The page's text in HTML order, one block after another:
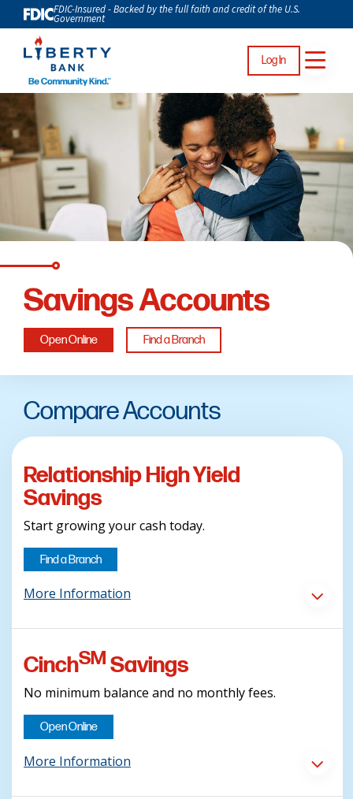
Log In
FDIC-Insured - Backed by the full faith and credit of the U.S.
Government
Savings Accounts
Open Online Find a Branch
Compare Accounts
Relationship High Yield
Savings
Start growing your cash today.
Find a Branch
More Information
CinchSM Savings
No minimum balance and no monthly fees.
Open Online
More Information